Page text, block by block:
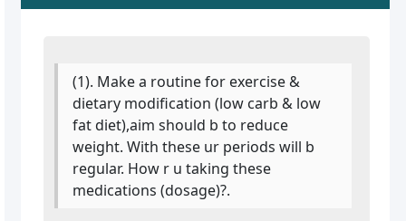
(1). Make a routine for exercise &
dietary modification (low carb & low
fat diet),aim should b to reduce
weight. With these ur periods will b
regular. How r u taking these
medications (dosage)?.